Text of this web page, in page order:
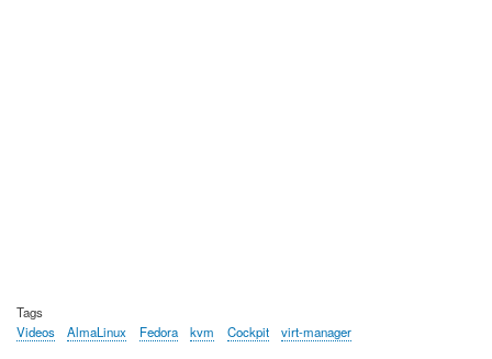
Tags
Videos
AlmaLinux Fedora kvm Cockpit virt-manager